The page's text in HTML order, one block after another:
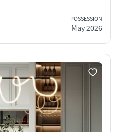
POSSESSION
May 2026